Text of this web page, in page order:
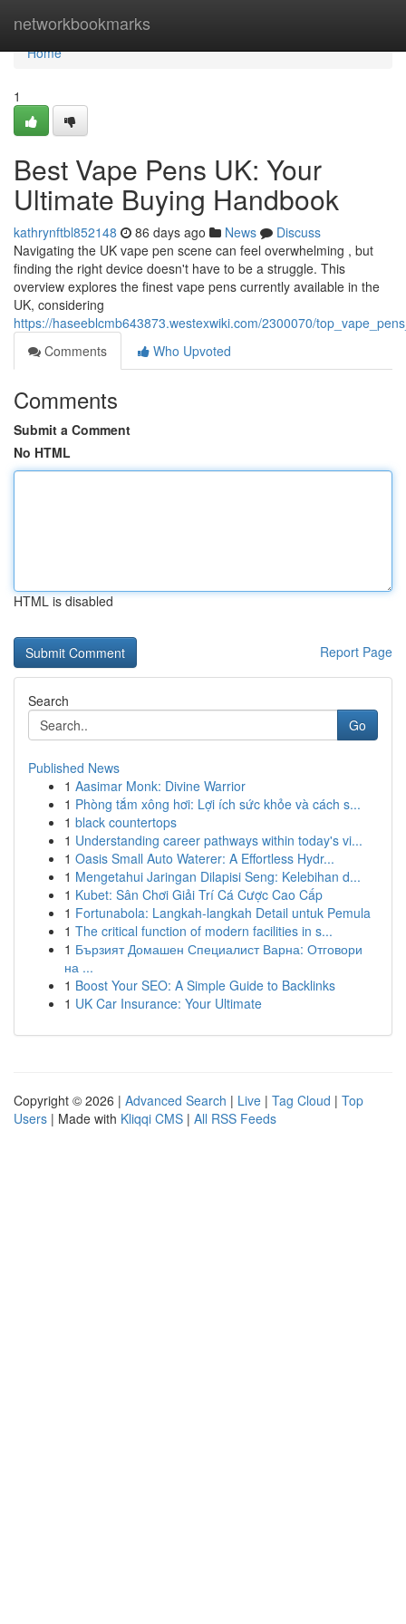
networkbookmarks
Home
Home
1
Best Vape Pens UK: Your
Ultimate Buying Handbook
kathrynftbl852148 86 days ago News
Discuss
Navigating the UK vape pen scene can feel overwhelming , but
finding the right device doesn't have to be a struggle. This
overview explores the finest vape pens currently available in the
UK, considering
https://haseeblcmb643873.westexwiki.com/2300070/
Comments
Who Upvoted
Comments
Submit a Comment
No HTML
HTML is disabled
Report Page
Search
Go
Published News
1 Aasimar Monk: Divine Warrior
1 Phòng tắm xông hơi: Lợi ích sức khỏe và cách s...
1 black countertops
1 Understanding career pathways within today's vi...
1 Oasis Small Auto Waterer: A Effortless Hydr...
1 Mengetahui Jaringan Dilapisi Seng: Kelebihan d...
1 Kubet: Sân Chơi Giải Trí Cá Cược Cao Cấp
1 Fortunabola: Langkah-langkah Detail untuk Pemula
1 The critical function of modern facilities in s...
1 Бързият Домашен Специалист Варна: Отговори
на ...
1 Boost Your SEO: A Simple Guide to Backlinks
1 UK Car Insurance: Your Ultimate
Copyright © 2026 | Advanced Search | Live | Tag Cloud | Top
Users | Made with Kliqqi CMS | All RSS Feeds